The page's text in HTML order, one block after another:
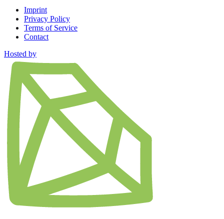
Imprint
Privacy Policy
Terms of Service
Contact
Hosted by